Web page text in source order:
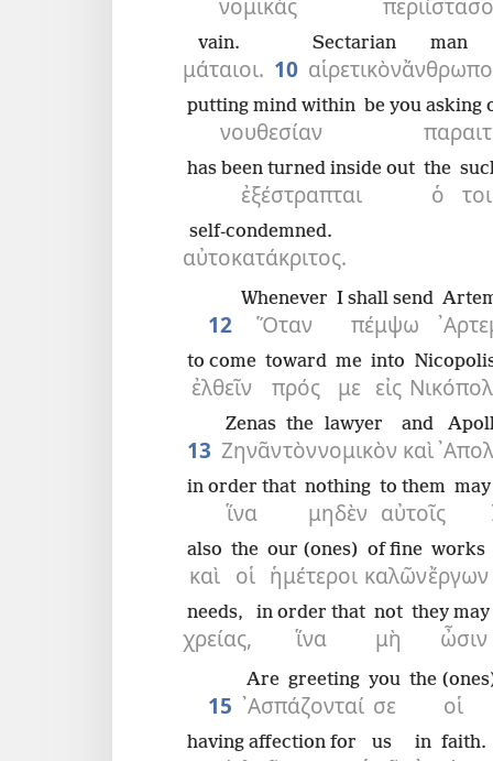
μάταιοι.
vain.
10 αἱρετικὸν
Sectarian man
νουθεσίαν
putting mind within be you asking
ἐξέστραπται
has been turned inside out
ὁ
the
αὐτοκατάκριτος.
self-condemned.
12 Ὅταν
Whenever
πέμψω
I shall send
ἐλθεῖν
to come
πρός
toward
με
me
εἰς
into
13 Ζηνᾶν
Zenas
τὸν
the
νομικὸν
lawyer
καὶ
and
ἵνα
in order that
μηδὲν
nothing
αὐτοῖς
to them
καὶ
also
οἱ
the
ἡμέτεροι
our (ones)
καλῶν
of fine
ἔργων
works
χρείας,
needs,
ἵνα
in order that
μὴ
not
ὦσιν
they may
15 ᾿Ασπάζονταί
Are greeting
σε
you
οἱ
the
having affection for us in faith.